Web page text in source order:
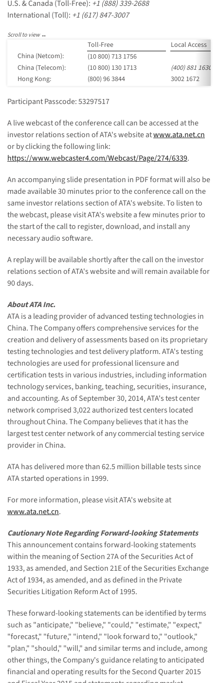
U.S. & Canada (Toll-Free): +1 (888) 339-2688
International (Toll): +1 (617) 847-3007
Toll-Free
Local Access
China (Netcom):
(10 800) 713 1756
China (Telecom):
(10 800) 130 1713
(400) 881 1630
Hong Kong:
(800) 96 3844 3002 1672
Participant Passcode: 53297517
A live webcast of the conference call can be accessed at the
investor relations section of ATA's website atwww.ata.net.cn
or by clicking the following link:
https://www.webcaster4.com/Webcast/Page/274/6339.
An accompanying slide presentation in PDF format will also be
made available 30 minutes prior to the conference call on the
same investor relations section of ATA's website. To listen to
the webcast, please visit ATA's website a few minutes prior to
the start of the call to register, download, and install any
necessary audio software.
A replay will be available shortly after the call on the investor
relations section of ATA's website and will remain available for
90 days.
About ATA Inc.
ATA is a leading provider of advanced testing technologies in
China. The Company offers comprehensive services for the
creation and delivery of assessments based on its proprietary
testing technologies and test delivery platform. ATA's testing
technologies are used for professional licensure and
certification tests in various industries, including information
technology services, banking, teaching, securities, insurance,
and accounting. As of September 30, 2014, ATA's test center
network comprised 3,022 authorized test centers located
throughout China. The Company believes that it has the
largest test center network of any commercial testing service
provider in China.
ATA has delivered more than 62.5 million billable tests since
ATA started operations in 1999.
For more information, please visit ATA's website at
www.ata.net.cn.
Cautionary Note Regarding Forward-looking Statements
This announcement contains forward-looking statements
within the meaning of Section 27A of the Securities Act of
1933, as amended, and Section 21E of the Securities Exchange
Act of 1934, as amended, and as defined in the Private
Securities Litigation Reform Act of 1995.
These forward-looking statements can be identified by terms
such as "anticipate," "believe," "could," "estimate," "expect,"
"forecast," "future," "intend," "look forward to," "outlook,"
"plan," "should," "will," and similar terms and include, among
other things, the Company's guidance relating to anticipated
financial and operating results for the Second Quarter 2015